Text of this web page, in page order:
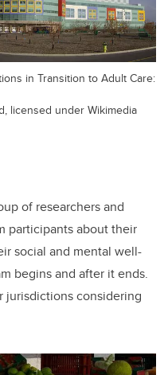
in Transition to Adult Care:
licensed under Wikimedia
of researchers and
participants about their
social and mental well-
begins and after it ends.
jurisdictions considering